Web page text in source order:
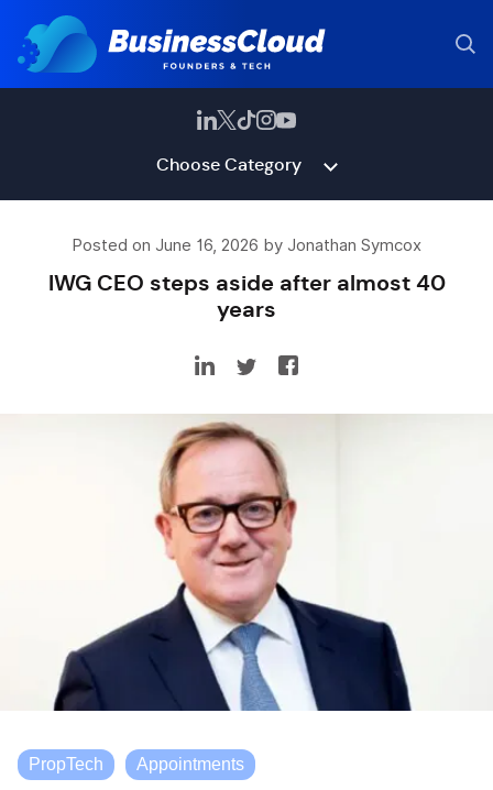
Choose Category
Posted on June 16, 2026 by Jonathan Symcox
IWG CEO steps aside after almost 40
years
PropTech Appointments